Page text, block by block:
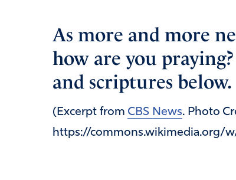
As more and more
how are you
and scriptures below.
(Excerpt from CBS News. Photo
https://commons.wikimedia.org/